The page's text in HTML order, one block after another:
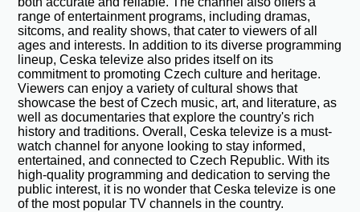
range of entertainment programs, including dramas,
sitcoms, and reality shows, that cater to viewers of all
ages and interests. In addition to its diverse programming
lineup, Ceska televize also prides itself on its
commitment to promoting Czech culture and heritage.
Viewers can enjoy a variety of cultural shows that
showcase the best of Czech music, art, and literature, as
well as documentaries that explore the country's rich
history and traditions. Overall, Ceska televize is a must-
watch channel for anyone looking to stay informed,
entertained, and connected to Czech Republic. With its
high-quality programming and dedication to serving the
public interest, it is no wonder that Ceska televize is one
of the most popular TV channels in the country.